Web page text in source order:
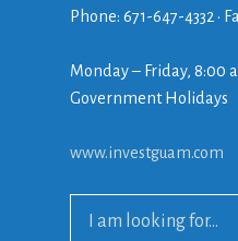
Phone: 671-647-4332 •
Monday – Friday, 8:00
Government Holidays
www.investguam.com